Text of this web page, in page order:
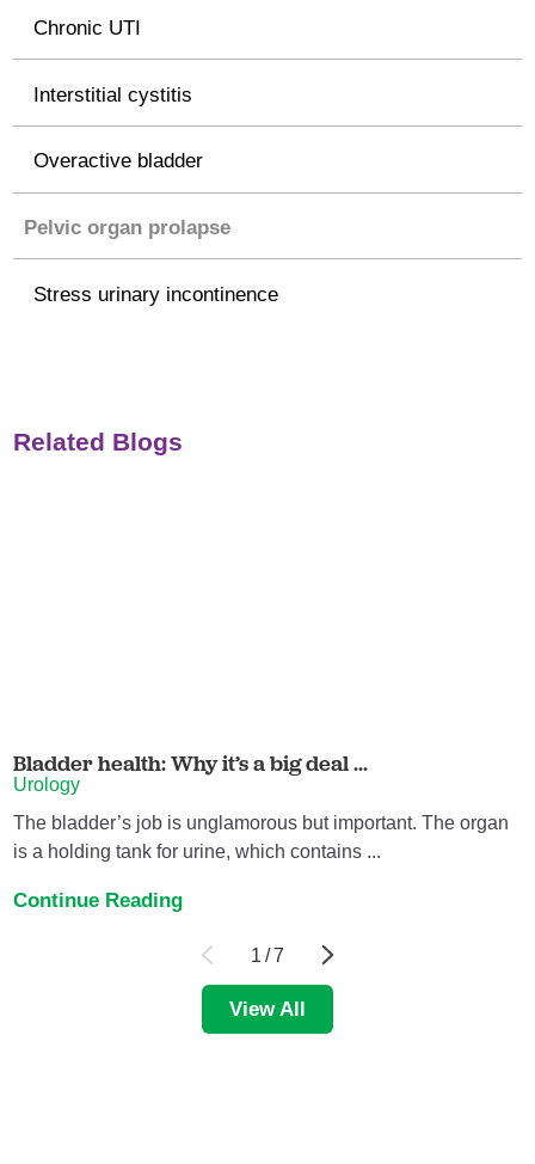
Chronic UTI
Interstitial cystitis
Overactive bladder
Pelvic organ prolapse
Stress urinary incontinence
Related Blogs
Bladder health: Why it’s a big deal ...
Urology
The bladder’s job is unglamorous but important. The organ
is a holding tank for urine, which contains ...
Continue Reading
1 /7
View All